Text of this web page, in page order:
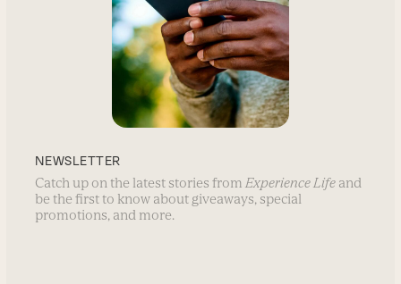
NEWSLETTER
Catch up on the latest stories from Experience Life and
be the first to know about giveaways, special
promotions, and more.